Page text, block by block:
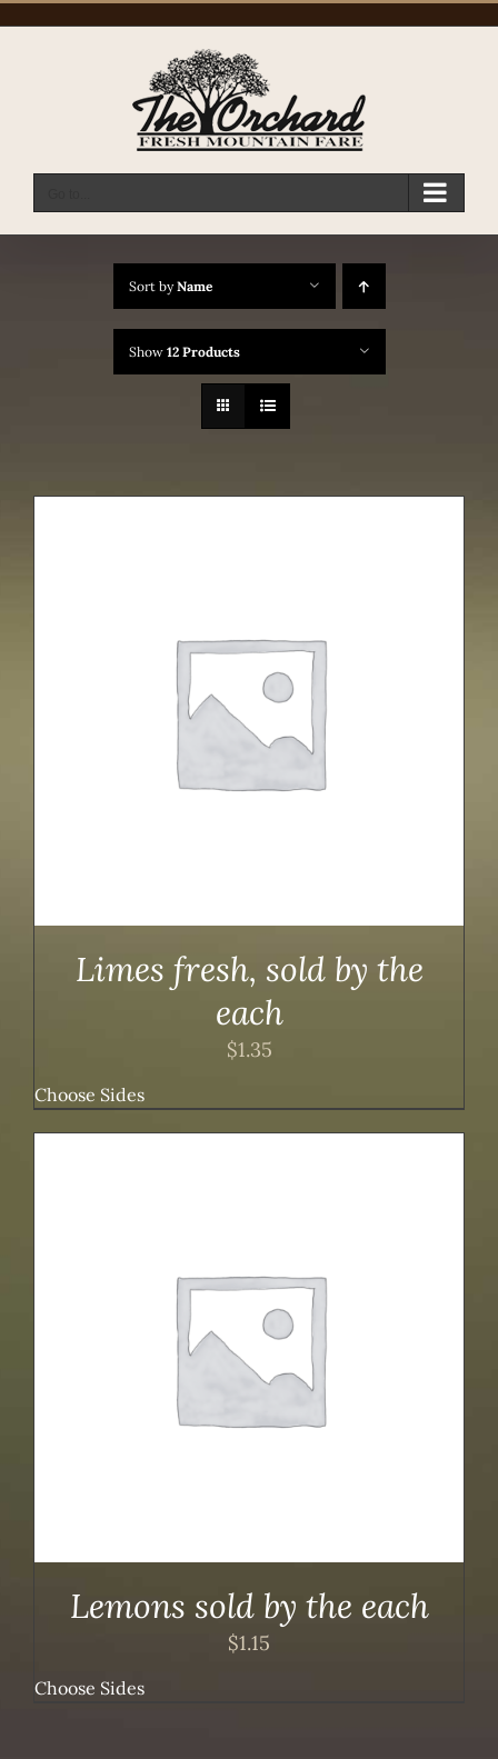
Sort byName
Show 12 Products
Limes fresh, sold by the
each
$1.35
Choose Sides
Lemons sold by the each
$1.15
Choose Sides